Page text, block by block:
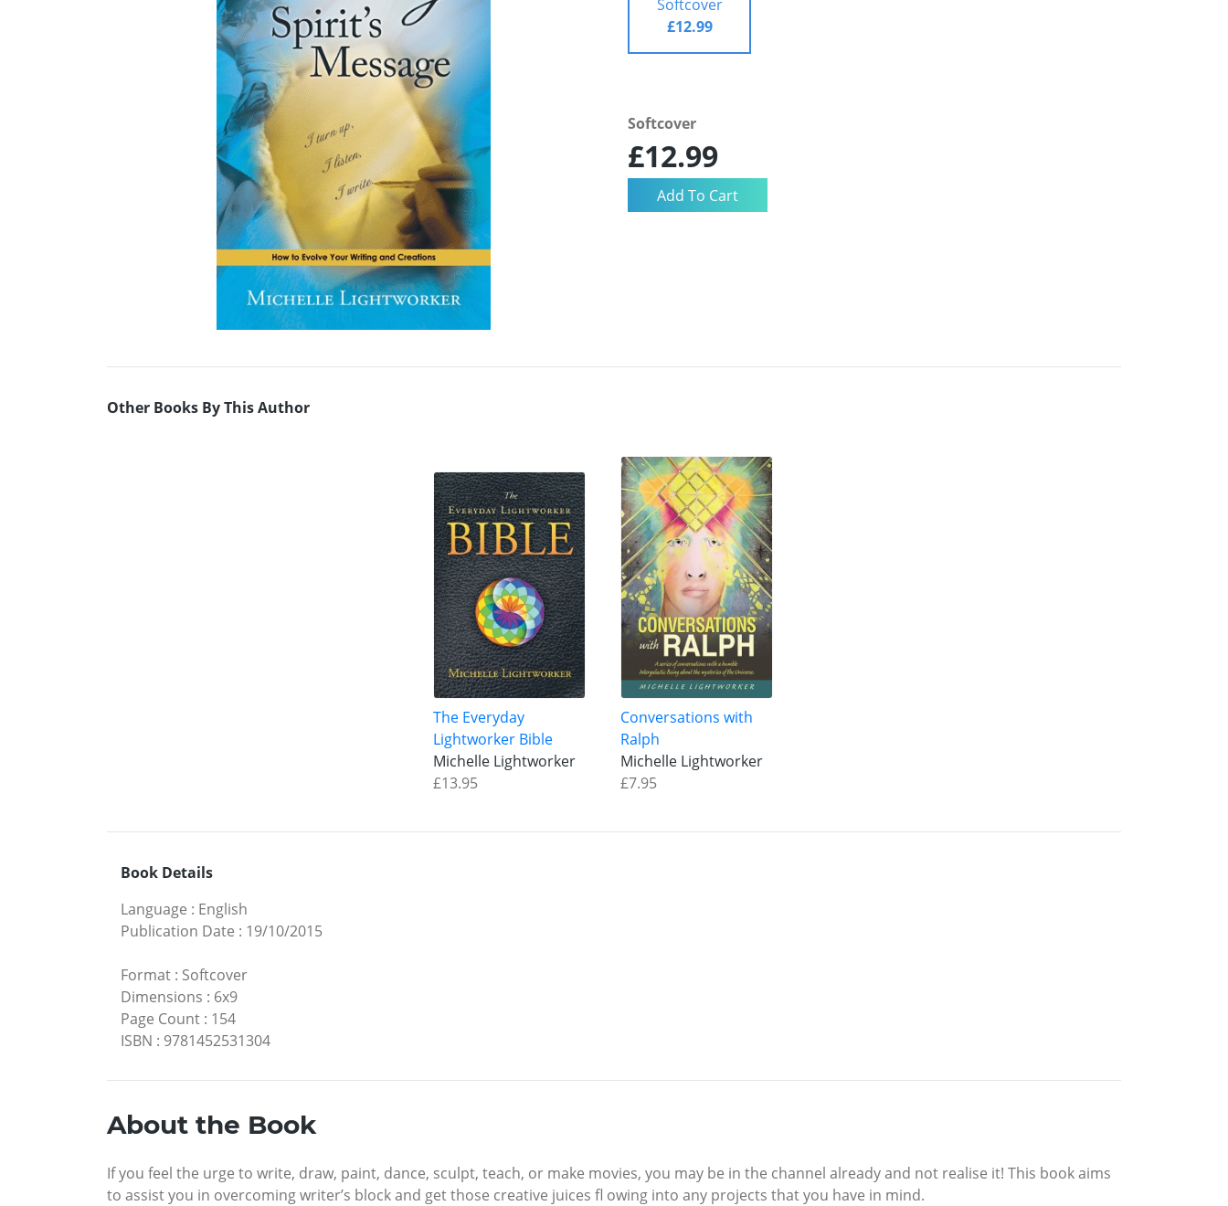
Softcover
£12.99
Softcover
£12.99
Other Books By This Author
The Everyday
Lightworker Bible
Michelle Lightworker
£13.95
Conversations with
Ralph
Michelle Lightworker
£7.95
Book Details
Language : English
Publication Date : 19/10/2015
Format : Softcover
Dimensions : 6x9
Page Count : 154
ISBN : 9781452531304
About the Book
If you feel the urge to write, draw, paint, dance, sculpt, teach, or make movies, you may be in the channel already and not realise it! This book aims
to assist you in overcoming writer’s block and get those creative juices fl owing into any projects that you have in mind.